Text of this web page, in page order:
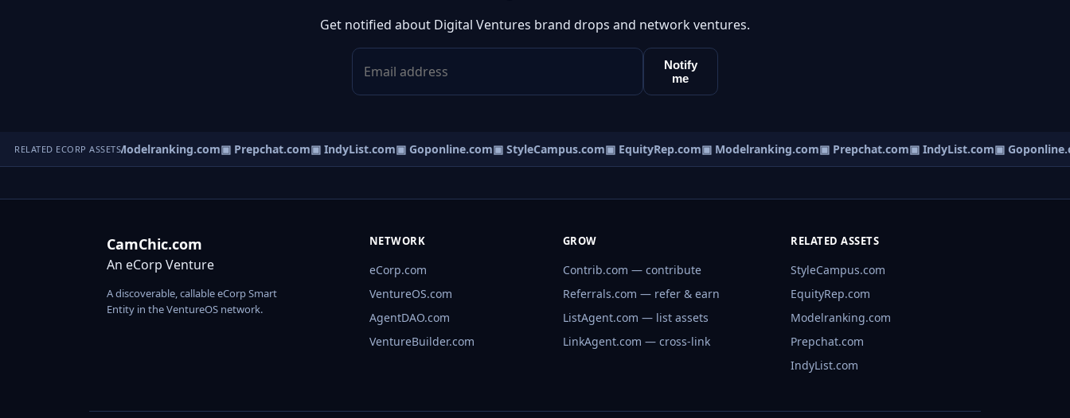
Get notified about Digital Ventures brand drops and network ventures.
Notify
me
RELATED ECORP ASSETS
EquityRep.com▣ Modelranking.com▣ Prepchat.com▣ IndyList.com▣ Goponline.com▣ StyleCampus.com▣ EquityRep.com▣ Modelranking.com▣ Prepchat.com▣ IndyList.com▣
CamChic.com
An eCorp Venture
A discoverable, callable eCorp Smart
Entity in the VentureOS network.
NETWORK
eCorp.com
VentureOS.com
AgentDAO.com
VentureBuilder.com
GROW
Contrib.com — contribute
Referrals.com — refer & earn
ListAgent.com — list assets
LinkAgent.com — cross-link
RELATED ASSETS
StyleCampus.com
EquityRep.com
Modelranking.com
Prepchat.com
IndyList.com